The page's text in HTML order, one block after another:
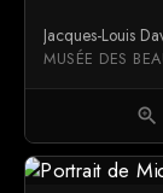
Jacques-Louis
MUSÉE DES
zoom_in